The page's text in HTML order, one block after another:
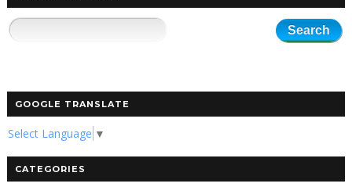
GOOGLE TRANSLATE
Select Language ▼
CATEGORIES